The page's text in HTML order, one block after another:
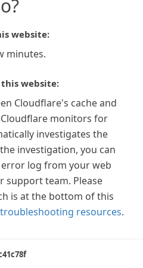
website:
minutes.
website:
Cloudflare's cache and
monitors for
investigates the
investigation, you can
log from your web
support team. Please
is at the bottom of this
resources.